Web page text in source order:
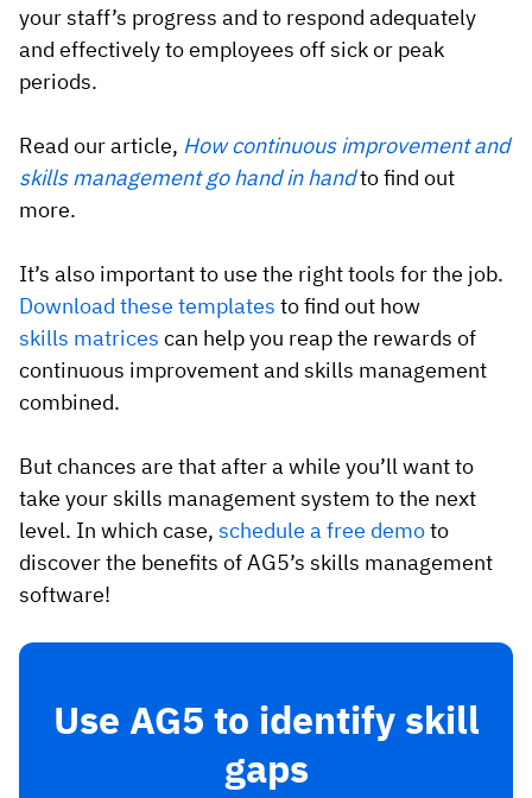
your staff’s progress and to respond adequately
and effectively to employees off sick or peak
periods.
Read our article, How continuous improvement and
skills management go hand in handto find out
more.
It’s also important to use the right tools for the job.
Download these templates to find out how
skills matrices can help you reap the rewards of
continuous improvement and skills management
combined.
But chances are that after a while you’ll want to
take your skills management system to the next
level. In which case, schedule a free demoto
discover the benefits of AG5’s skills management
software!
Use AG5 to identify skill
gaps